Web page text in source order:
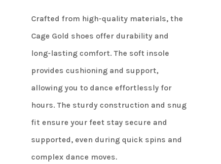
Crafted from high-quality materials, the
Cage Gold shoes offer durability and
long-lasting comfort. The soft insole
provides cushioning and support,
allowing you to dance effortlessly for
hours. The sturdy construction and snug
fit ensure your feet stay secure and
supported, even during quick spins and
complex dance moves.